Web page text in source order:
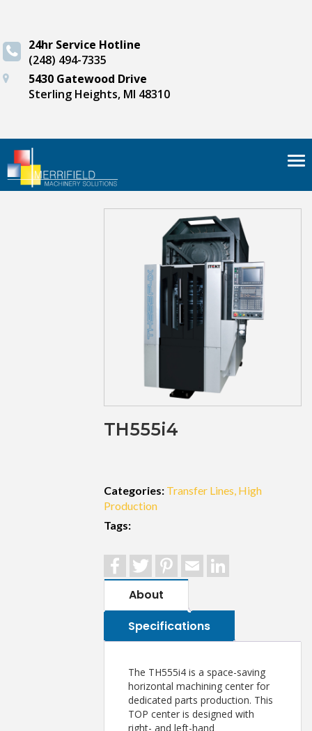
24hr Service Hotline
(248) 494-7335
5430 Gatewood Drive
Sterling Heights, MI 48310
TH555i4
Categories: Transfer Lines High
Production
Tags:
FacebookTwitterPinterestEmail
About
Specifications
The TH555i4 is a space-saving
horizontal machining center for
dedicated parts production. This
TOP center is designed with
right- and left-hand